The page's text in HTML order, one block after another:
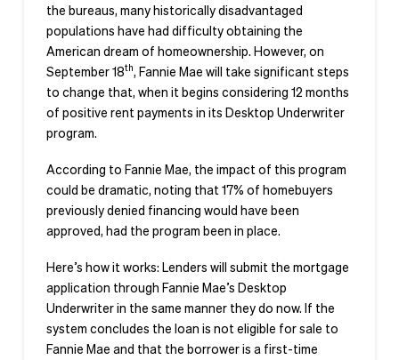
the bureaus, many historically disadvantaged
populations have had difficulty obtaining the
American dream of homeownership. However, on
September 18th, Fannie Mae will take significant steps
to change that, when it begins considering 12 months
of positive rent payments in its Desktop Underwriter
program.
According to Fannie Mae, the impact of this program
could be dramatic, noting that 17% of homebuyers
previously denied financing would have been
approved, had the program been in place.
Here’s how it works: Lenders will submit the mortgage
application through Fannie Mae’s Desktop
Underwriter in the same manner they do now. If the
system concludes the loan is not eligible for sale to
Fannie Mae and that the borrower is a first-time